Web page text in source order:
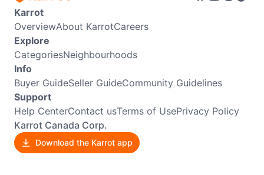
Karrot
OverviewAbout KarrotCareers
Explore
CategoriesNeighbourhoods
Info
Buyer GuideSeller GuideCommunity Guidelines
Support
Help CenterContact usTerms of UsePrivacy Policy
Karrot Canada Corp.
Download the Karrot app